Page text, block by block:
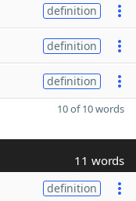
definition
definition
definition
10 of 10 words
11 words
definition